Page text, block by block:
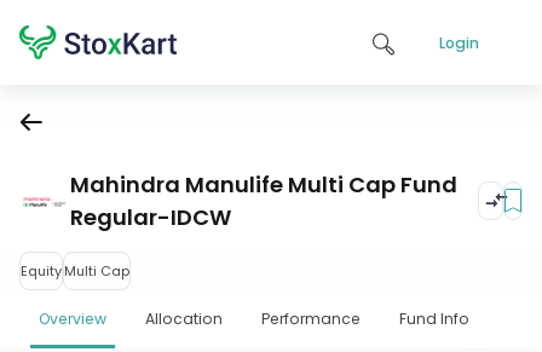
Login
Mahindra Manulife Multi Cap Fund
Regular-IDCW
EquityMulti Cap
Overview Allocation Performance Fund Info